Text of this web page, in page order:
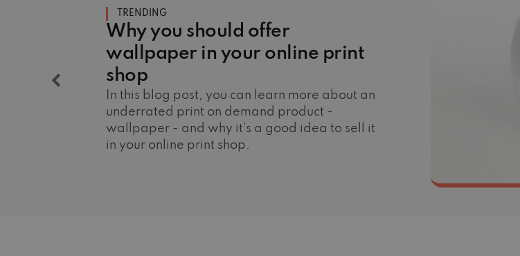
TRENDING
Why you should offer
wallpaper in your online print
shop
In this blog post, you can learn more about an
underrated print on demand product -
wallpaper - and why it's a good idea to sell it
in your online print shop.